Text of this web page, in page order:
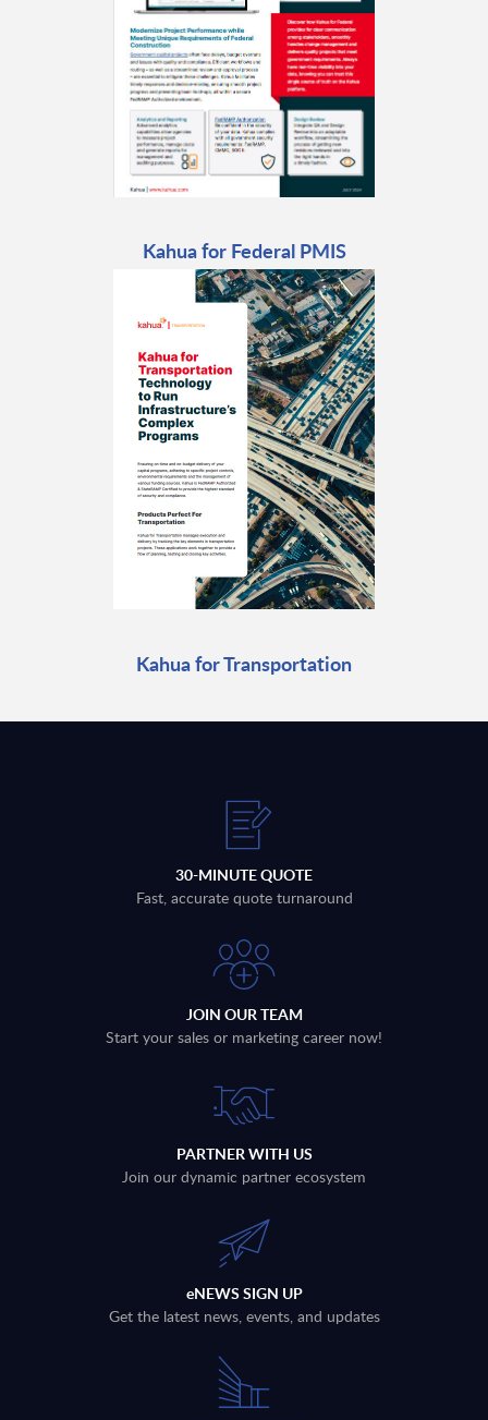
Kahua for Federal PMIS
Kahua for Transportation
30-MINUTE QUOTE
Fast, accurate quote turnaround
JOIN OUR TEAM
Start your sales or marketing career now!
PARTNER WITH US
Join our dynamic partner ecosystem
eNEWS SIGN UP
Get the latest news, events, and updates